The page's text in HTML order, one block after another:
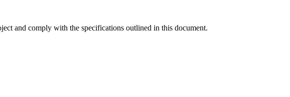
and comply with the specifications outlined in this document.